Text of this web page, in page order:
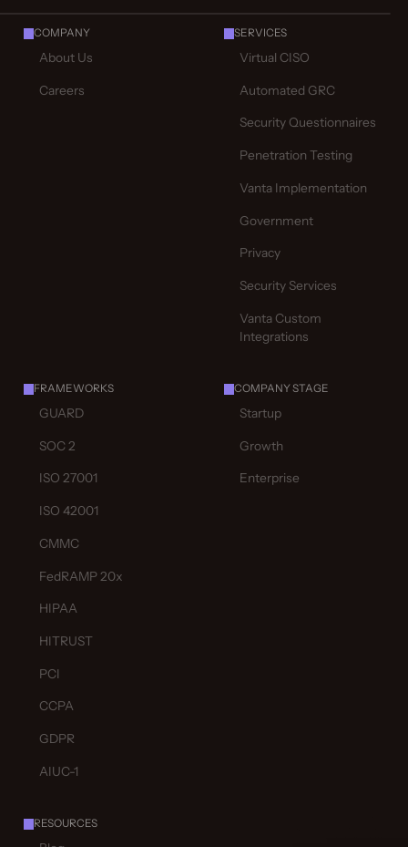
COMPANY
About Us
Careers
SERVICES
Virtual CISO
Automated GRC
Security Questionnaires
Penetration Testing
Vanta Implementation
Government
Privacy
Security Services
Vanta Custom
Integrations
FRAMEWORKS
GUARD
SOC 2
ISO 27001
ISO 42001
CMMC
FedRAMP 20x
HIPAA
HITRUST
PCI
CCPA
GDPR
AIUC-1
COMPANY STAGE
Startup
Growth
Enterprise
RESOURCES